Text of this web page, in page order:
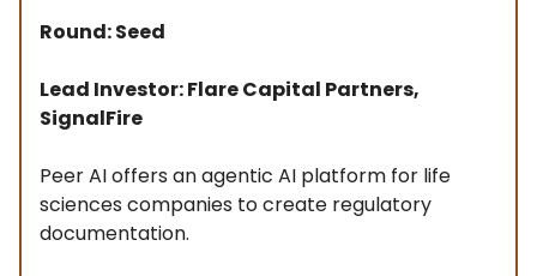
Round: Seed
Lead Investor: Flare Capital Partners,
SignalFire
Peer AI offers an agentic AI platform for life
sciences companies to create regulatory
documentation.